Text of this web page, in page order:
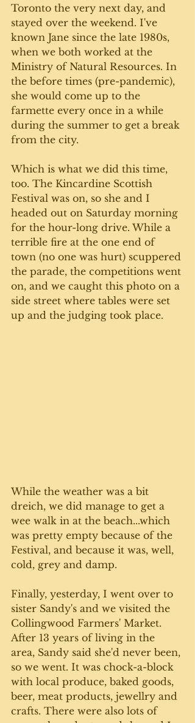
Toronto the very next day, and
stayed over the weekend. I've
known Jane since the late 1980s,
when we both worked at the
Ministry of Natural Resources. In
the before times (pre-pandemic),
she would come up to the
farmette every once in a while
during the summer to get a break
from the city.
Which is what we did this time,
too. The Kincardine Scottish
Festival was on, so she and I
headed out on Saturday morning
for the hour-long drive. While a
terrible fire at the one end of
town (no one was hurt) scuppered
the parade, the competitions went
on, and we caught this photo on a
side street where tables were set
up and the judging took place.
While the weather was a bit
dreich, we did manage to get a
wee walk in at the beach...which
was pretty empty because of the
Festival, and because it was, well,
cold, grey and damp.
Finally, yesterday, I went over to
sister Sandy's and we visited the
Collingwood Farmers' Market.
After 13 years of living in the
area, Sandy said she'd never been,
so we went. It was chock-a-block
with local produce, baked goods,
beer, meat products, jewellry and
crafts. There were also lots of